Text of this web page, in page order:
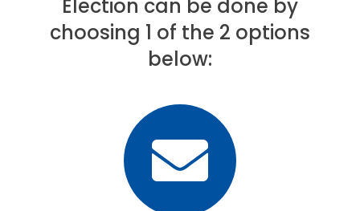
Election can be done by
choosing 1 of the 2 options
below: